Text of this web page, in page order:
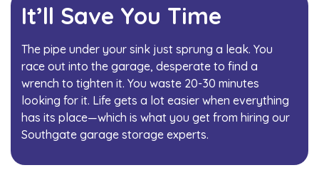
It’ll Save You Time
The pipe under your sink just sprung a leak. You
race out into the garage, desperate to find a
wrench to tighten it. You waste 20-30 minutes
looking for it. Life gets a lot easier when everything
has its place—which is what you get from hiring our
Southgate garage storage experts.